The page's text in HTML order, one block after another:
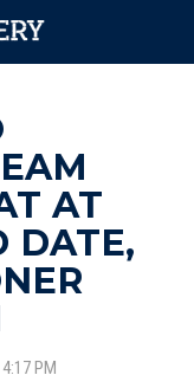
AT
DATE,
PM